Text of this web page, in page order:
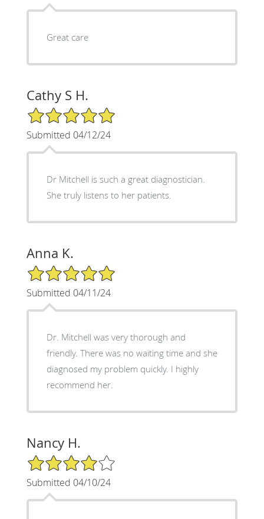
Great care
Cathy S H.
5/5 Star Rating
Submitted 04/12/24
Dr Mitchell is such a great diagnostician.
She truly listens to her patients.
Anna K.
5/5 Star Rating
Submitted 04/11/24
Dr. Mitchell was very thorough and
friendly. There was no waiting time and she
diagnosed my problem quickly. I highly
recommend her.
Nancy H.
4/5 Star Rating
Submitted 04/10/24